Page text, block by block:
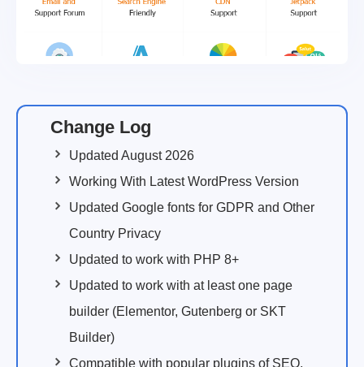
Change Log
Updated August 2026
Working With Latest WordPress Version
Updated Google fonts for GDPR and Other
Country Privacy
Updated to work with PHP 8+
Updated to work with at least one page
builder (Elementor, Gutenberg or SKT
Builder)
Compatible with popular plugins of SEO,